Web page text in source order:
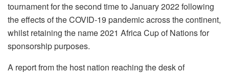
tournament for the second time to January 2022 following
the effects of the COVID-19 pandemic across the continent,
whilst retaining the name 2021 Africa Cup of Nations for
sponsorship purposes.
A report from the host nation reaching the desk of